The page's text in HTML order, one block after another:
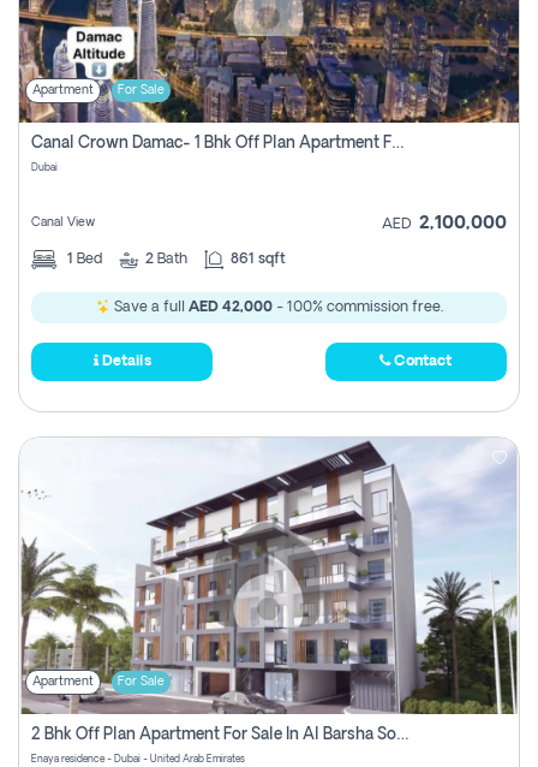
Apartment For Sale
Canal Crown Damac- 1 Bhk Off Plan Apartment For Sale In , Dubai
Dubai
Canal View AED 2,100,000
1 Bed 2 Bath 861 sqft
Save a full AED 42,000- 100% commission free.
Details Contact
Apartment For Sale
2 Bhk Off Plan Apartment For Sale In Al Barsha South Fifth, Dubai
Enaya residence - Dubai - United Arab Emirates